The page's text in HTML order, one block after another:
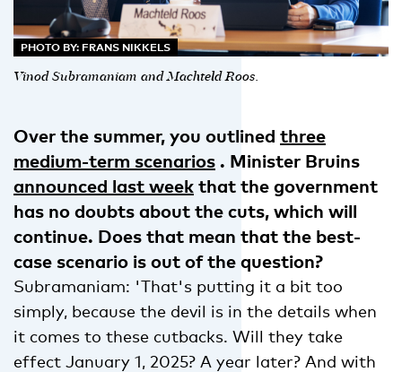
PHOTO BY: FRANS NIKKELS
Vinod Subramaniam and Machteld Roos.
Over the summer, you outlined three
medium-term scenarios . Minister Bruins
announced last week that the government
has no doubts about the cuts, which will
continue. Does that mean that the best-
case scenario is out of the question?
Subramaniam: 'That's putting it a bit too
simply, because the devil is in the details when
it comes to these cutbacks. Will they take
effect January 1, 2025? A year later? And with